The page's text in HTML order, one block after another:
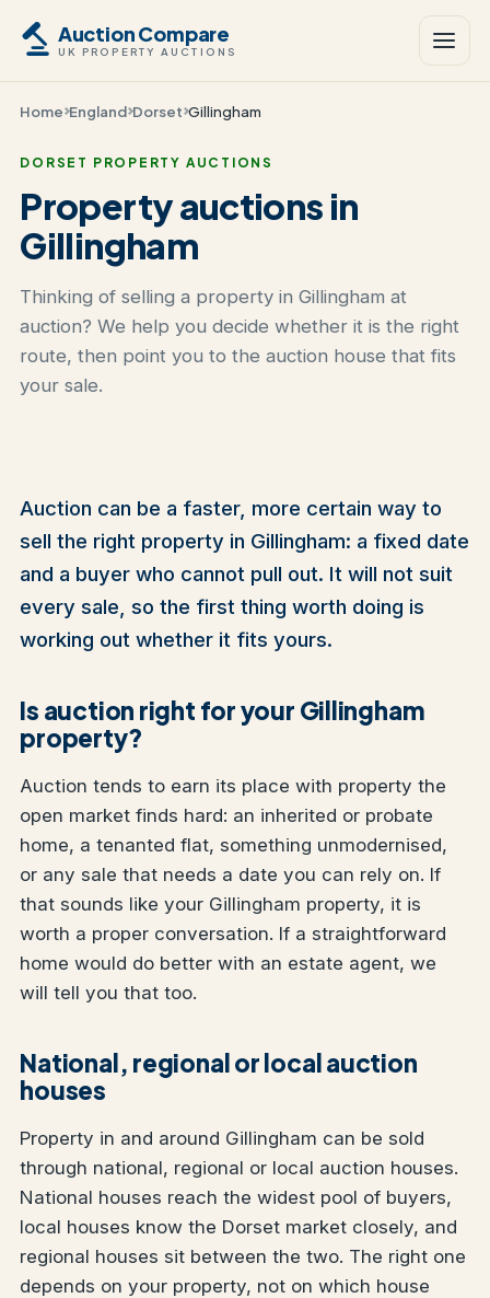
Auction Compare
UK PROPERTY AUCTIONS
Home England Dorset Gillingham
DORSET PROPERTY AUCTIONS
Property auctions in
Gillingham
Thinking of selling a property in Gillingham at
auction? We help you decide whether it is the right
route, then point you to the auction house that fits
your sale.
Auction can be a faster, more certain way to
sell the right property in Gillingham: a fixed date
and a buyer who cannot pull out. It will not suit
every sale, so the first thing worth doing is
working out whether it fits yours.
Is auction right for your Gillingham
property?
Auction tends to earn its place with property the
open market finds hard: an inherited or probate
home, a tenanted flat, something unmodernised,
or any sale that needs a date you can rely on. If
that sounds like your Gillingham property, it is
worth a proper conversation. If a straightforward
home would do better with an estate agent, we
will tell you that too.
National, regional or local auction
houses
Property in and around Gillingham can be sold
through national, regional or local auction houses.
National houses reach the widest pool of buyers,
local houses know the Dorset market closely, and
regional houses sit between the two. The right one
depends on your property, not on which house